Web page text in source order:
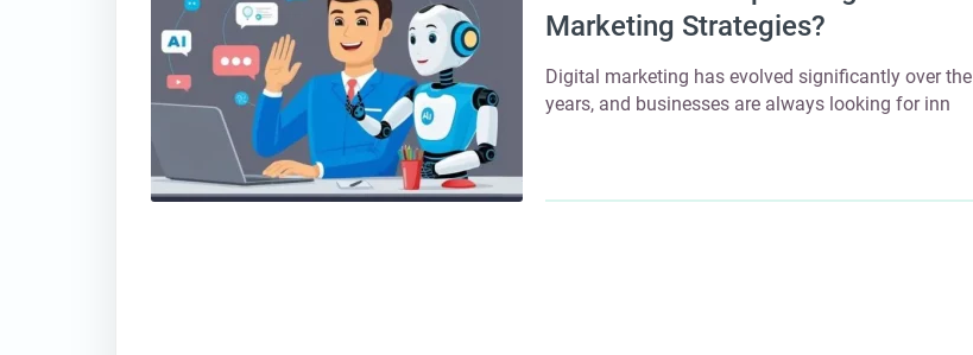
Marketing Strategies?
Digital marketing has evolved significantly over the
years, and businesses are always looking for inn